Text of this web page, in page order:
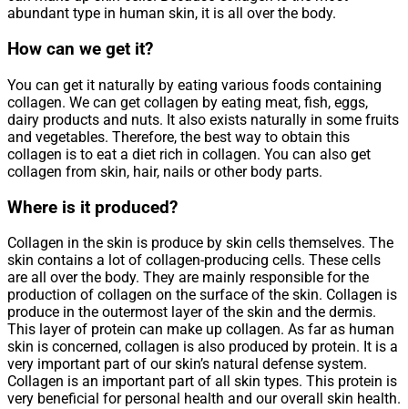
abundant type in human skin, it is all over the body.
How can we get it?
You can get it naturally by eating various foods containing
collagen. We can get collagen by eating meat, fish, eggs,
dairy products and nuts. It also exists naturally in some fruits
and vegetables. Therefore, the best way to obtain this
collagen is to eat a diet rich in collagen. You can also get
collagen from skin, hair, nails or other body parts.
Where is it produced?
Collagen in the skin is produce by skin cells themselves. The
skin contains a lot of collagen-producing cells. These cells
are all over the body. They are mainly responsible for the
production of collagen on the surface of the skin. Collagen is
produce in the outermost layer of the skin and the dermis.
This layer of protein can make up collagen. As far as human
skin is concerned, collagen is also produced by protein. It is a
very important part of our skin’s natural defense system.
Collagen is an important part of all skin types. This protein is
very beneficial for personal health and our overall skin health.